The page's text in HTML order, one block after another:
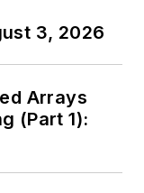
3, 2026
Arrays
(Part 1):